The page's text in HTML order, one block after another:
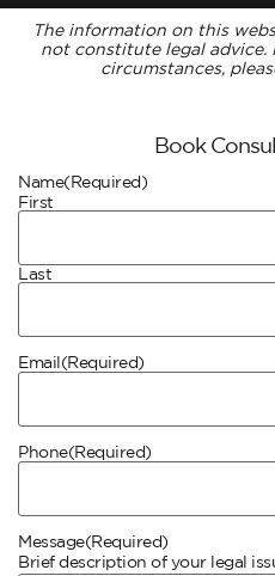
The information on this
not constitute legal advice.
circumstances,
Book
Name(Required)
First
Last
Email(Required)
Phone(Required)
Message(Required)
Brief description of your legal